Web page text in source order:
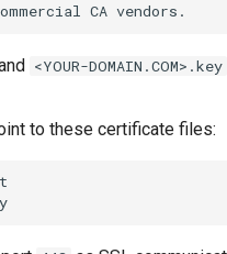
<YOUR-DOMAIN.COM>.key
to these certificate files: